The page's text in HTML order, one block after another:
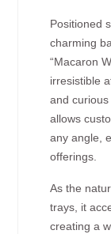
Positioned
charming
“Macaron
irresistible
and
allows
any angle,
offerings.
As the
trays, it
creating a